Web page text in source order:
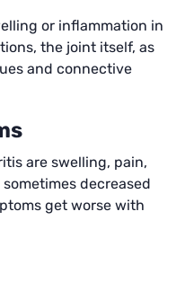
or inflammation in
the joint itself, as
and connective
are swelling, pain,
decreased
get worse with